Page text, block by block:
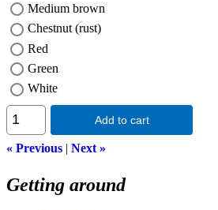
Medium brown
Chestnut (rust)
Red
Green
White
Add to cart
« Previous | Next »
Getting around